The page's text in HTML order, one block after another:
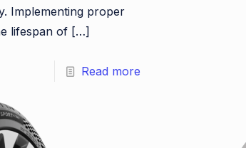
Implementing proper
lifespan of[…]
Read more